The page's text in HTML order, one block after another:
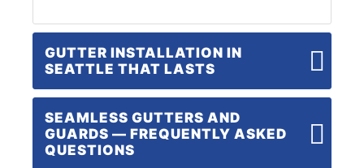
GUTTER INSTALLATION IN
SEATTLE THAT LASTS
SEAMLESS GUTTERS AND
GUARDS — FREQUENTLY ASKED
QUESTIONS